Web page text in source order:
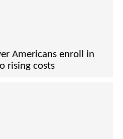
Americans enroll in
rising costs